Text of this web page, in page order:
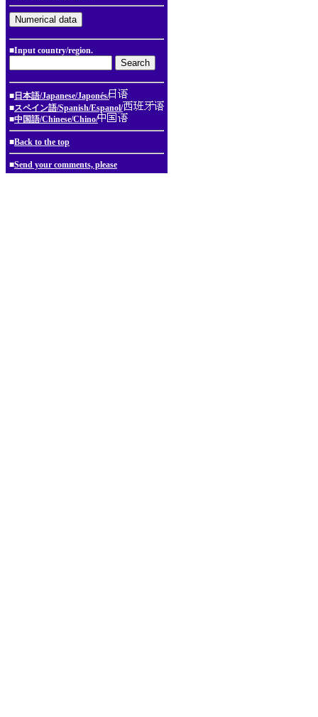
■Input country/region.
■ 日本語/Japanese/Japonés/
■スペイン語/Spanish/Espanol/
■中国語/Chinese/Chino/
■Back to the top
■Send your comments, please